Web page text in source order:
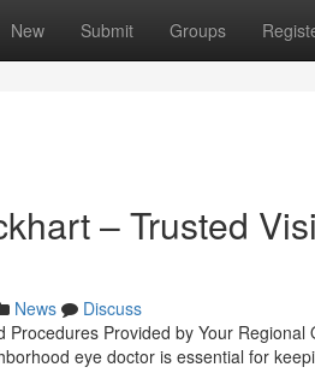
New Submit Groups
– Trusted
News
Discuss
Procedures Provided by Your
eye doctor is essential for